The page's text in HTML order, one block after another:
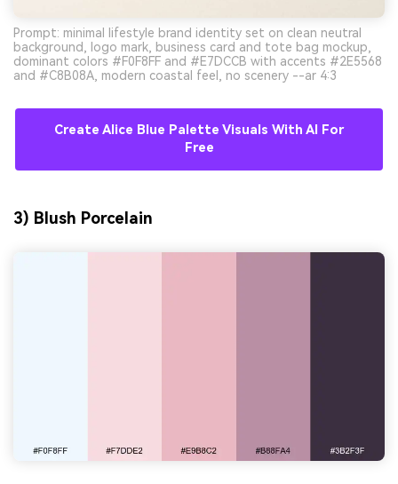
Prompt: minimal lifestyle brand identity set on clean neutral
background, logo mark, business card and tote bag mockup,
dominant colors #F0F8FF and #E7DCCB with accents #2E5568
and #C8B08A, modern coastal feel, no scenery --ar 4:3
Create Alice Blue Palette Visuals With AI For
Free
3) Blush Porcelain